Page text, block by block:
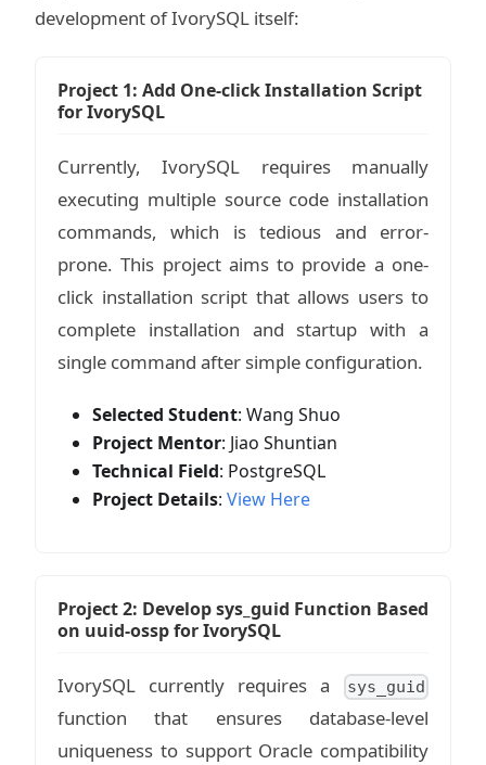
development of IvorySQL itself:
Project 1: Add One-click Installation Script
for IvorySQL
Currently, IvorySQL requires manually
executing multiple source code installation
commands, which is tedious and error-
prone. This project aims to provide a one-
click installation script that allows users to
complete installation and startup with a
single command after simple configuration.
Selected Student: Wang Shuo
Project Mentor: Jiao Shuntian
Technical Field: PostgreSQL
Project Details: View Here
Project 2: Develop sys_guid Function Based
on uuid-ossp for IvorySQL
IvorySQL currently requires a sys_guid
function that ensures database-level
uniqueness to support Oracle compatibility